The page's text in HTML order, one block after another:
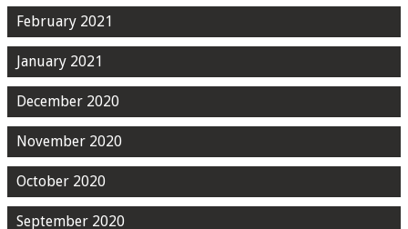
February 2021
January 2021
December 2020
November 2020
October 2020
September 2020